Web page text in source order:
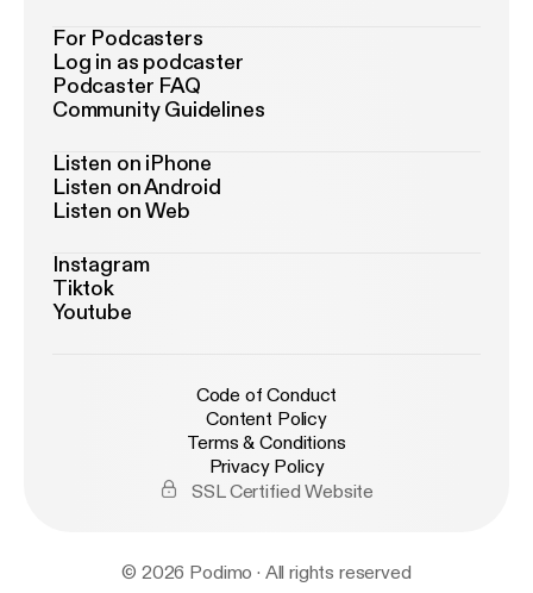
For Podcasters
Log in as podcaster
Podcaster FAQ
Community Guidelines
Listen on iPhone
Listen on Android
Listen on Web
Instagram
Tiktok
Youtube
Code of Conduct
Content Policy
Terms & Conditions
Privacy Policy
SSL Certified Website
© 2026 Podimo · All rights reserved